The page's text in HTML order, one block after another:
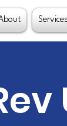
Services